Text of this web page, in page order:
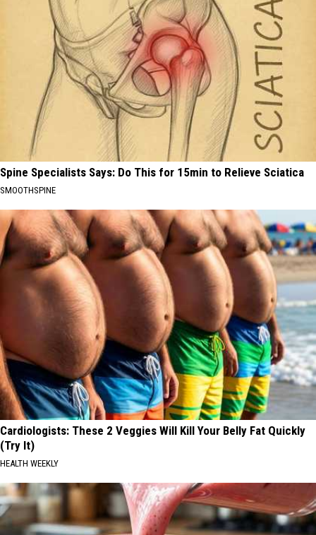
Spine Specialists Says: Do This for 15min to Relieve Sciatica
SMOOTHSPINE
Cardiologists: These 2 Veggies Will Kill Your Belly Fat Quickly
(Try It)
HEALTH WEEKLY